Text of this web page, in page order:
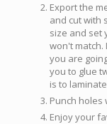
Export the
and cut with
size and set
won't
you are
you to glue
is to
Punch holes
Enjoy your